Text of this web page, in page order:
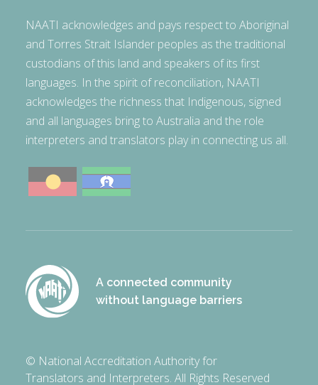
NAATI acknowledges and pays respect to Aboriginal
and Torres Strait Islander peoples as the traditional
custodians of this land and speakers of its first
languages. In the spirit of reconciliation, NAATI
acknowledges the richness that Indigenous, signed
and all languages bring to Australia and the role
interpreters and translators play in connecting us all.
A connected community
without language barriers
© National Accreditation Authority for
Translators and Interpreters. All Rights Reserved